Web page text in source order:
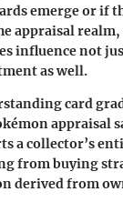
emerge or if
appraisal realm,
influence not
as well.
card
appraisal
a collector’s
from buying
derived from